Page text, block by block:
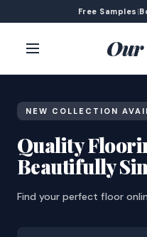
Free Samples |
Our
NEW COLLECTION
Quality
Beautifully
Find your perfect floor